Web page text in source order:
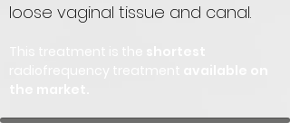
loose vaginal tissue and canal.